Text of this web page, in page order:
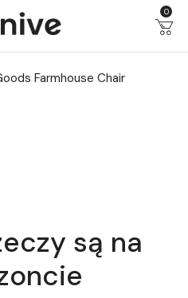
0
Farmhouse Chair
są na